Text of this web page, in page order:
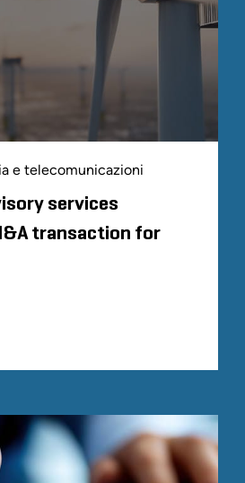
e telecomunicazioni
services
transaction for